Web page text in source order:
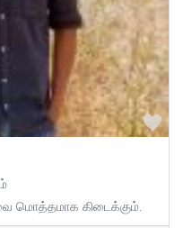
மொத்தமாக கிடைக்கும்.